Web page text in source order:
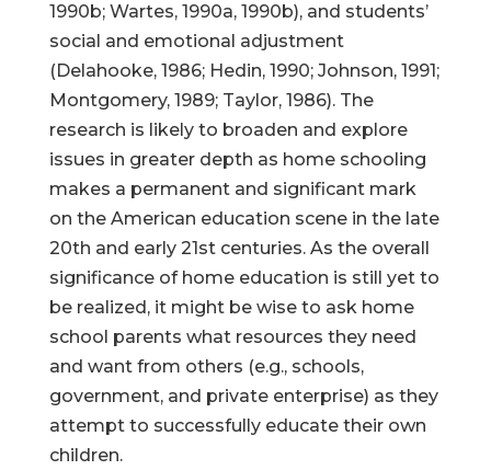
1990b; Wartes, 1990a, 1990b), and students’
social and emotional adjustment
(Delahooke, 1986; Hedin, 1990; Johnson, 1991;
Montgomery, 1989; Taylor, 1986). The
research is likely to broaden and explore
issues in greater depth as home schooling
makes a permanent and significant mark
on the American education scene in the late
20th and early 21st centuries. As the overall
significance of home education is still yet to
be realized, it might be wise to ask home
school parents what resources they need
and want from others (e.g., schools,
government, and private enterprise) as they
attempt to successfully educate their own
children.